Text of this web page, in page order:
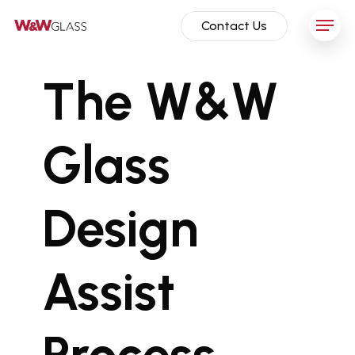
Menu
Contact Us
The W&W
Glass
Design
Assist